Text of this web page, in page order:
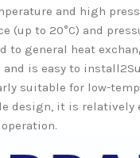
and high
(up to 20°C) and
to general heat
and is easy to
suitable for low-
design, it is relatively